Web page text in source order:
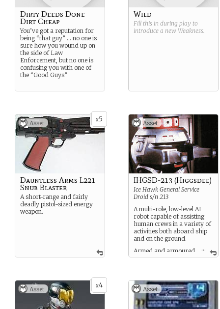
undeclared stolen goods …
you are going to be
successful.
Dirty Deeds Done
Dirt Cheap
You’ve got a reputation for
being “that guy” … no one is
sure how you wound up on
the side of Law
Enforcement, but no one is
confusing you with one of
the “Good Guys”
Wild
Fill this in during play to
introduce a new Weakness.
x5
Asset
Dauntless Arms L221
Snub Blaster
A short-range and fairly
deadly pistol-sized energy
weapon.
Asset
...
IHGSD-213 (Higgsdee)
Ice Hawk General Service
Droid s/n 213
A multi-role, low-level AI
robot capable of assisting
human crews in a variety of
activities both aboard ship
and on the ground.
Armed and armoured
at a comparable level to
x4
Asset Asset